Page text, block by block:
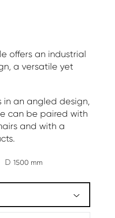
offers an industrial
a versatile yet
in an angled design,
can be paired with
and with a
D 1500 mm